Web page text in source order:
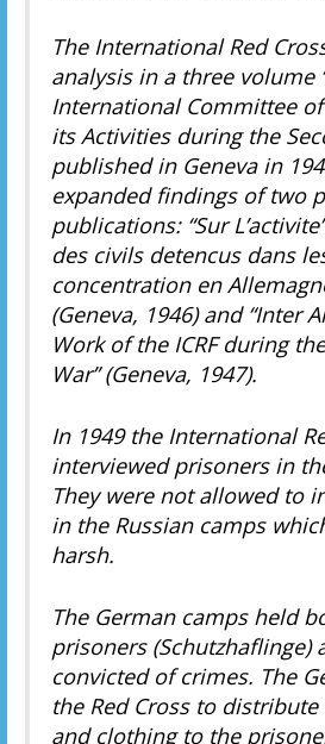
The International Red
analysis in a three volume
International Committee
its Activities during the
published in Geneva in
expanded findings of two
publications: “Sur
des civils detencus dans
concentration en
(Geneva, 1946) and “Inter
Work of the ICRF during
War” (Geneva, 1947).
In 1949 the International
interviewed prisoners in
They were not allowed to
in the Russian camps
harsh.
The German camps held
prisoners (Schutzhaflinge)
convicted of crimes. The
the Red Cross to
and clothing to the